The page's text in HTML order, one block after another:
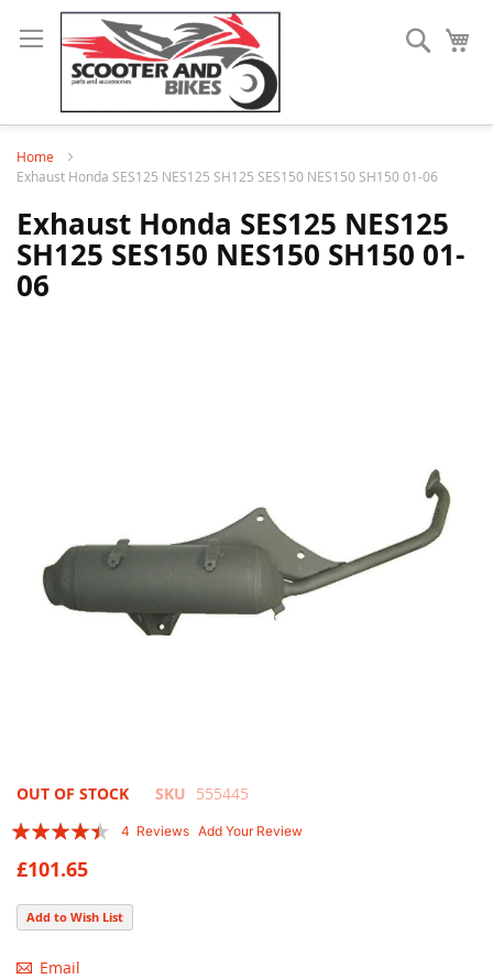
Search
Home
Exhaust Honda SES125 NES125 SH125 SES150 NES150 SH150 01-06
Exhaust Honda SES125 NES125
SH125 SES150 NES150 SH150 01-
06
Skip
the
beginning
of
the
images
OUT OF STOCK SKU 555445
Rating:
4 Reviews Add Your Review
£101.65
Add to Wish List
Email